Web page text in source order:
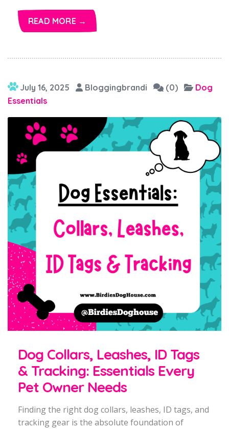
READ MORE →
July 16, 2025 Bloggingbrandi (0)
Dog
Essentials
Dog Collars, Leashes, ID Tags
& Tracking: Essentials Every
Pet Owner Needs
Finding the right dog collars, leashes, ID tags, and
tracking gear is the absolute foundation of